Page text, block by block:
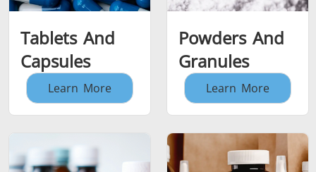
Tablets And
Capsules
Learn More
Powders And
Granules
Learn More